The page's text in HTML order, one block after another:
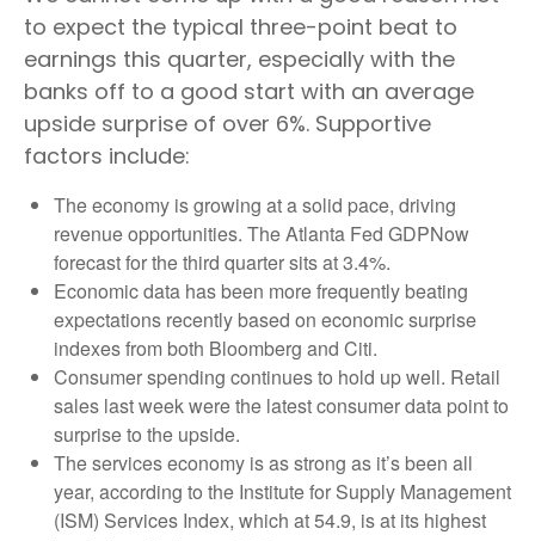
to expect the typical three-point beat to
earnings this quarter, especially with the
banks off to a good start with an average
upside surprise of over 6%. Supportive
factors include:
The economy is growing at a solid pace, driving
revenue opportunities. The Atlanta Fed GDPNow
forecast for the third quarter sits at 3.4%.
Economic data has been more frequently beating
expectations recently based on economic surprise
indexes from both Bloomberg and Citi.
Consumer spending continues to hold up well. Retail
sales last week were the latest consumer data point to
surprise to the upside.
The services economy is as strong as it’s been all
year, according to the Institute for Supply Management
(ISM) Services Index, which at 54.9, is at its highest